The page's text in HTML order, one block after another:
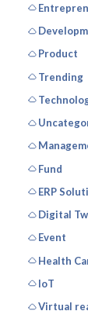
Product
Trending
Fund
ERP
Digital
Event
Health
IoT
Virtual